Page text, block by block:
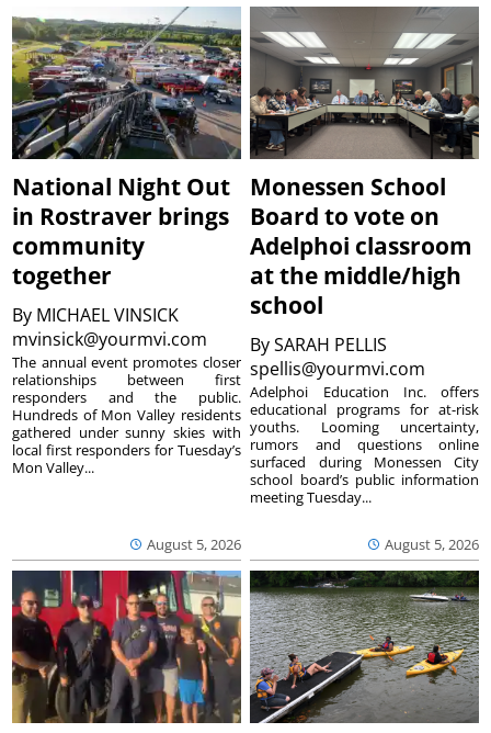
National Night Out
in Rostraver brings
community
together
By MICHAEL VINSICK
mvinsick@yourmvi.com
August 5, 2026
The annual event promotes closer
relationships between first
responders and the public.
Hundreds of Mon Valley residents
gathered under sunny skies with
local first responders for Tuesday’s
Mon Valley...
Monessen School
Board to vote on
Adelphoi classroom
at the middle/high
school
BySARAH PELLIS
spellis@yourmvi.com
August 5, 2026
Adelphoi Education Inc. offers
educational programs for at-risk
youths. Looming uncertainty,
rumors and questions online
surfaced during Monessen City
school board’s public information
meeting Tuesday...